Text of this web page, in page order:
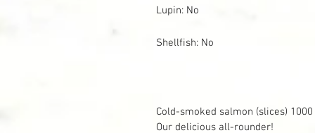
Lupin: No
Shellfish: No
Cold-smoked salmon (slices) 1000
Our delicious all-rounder!